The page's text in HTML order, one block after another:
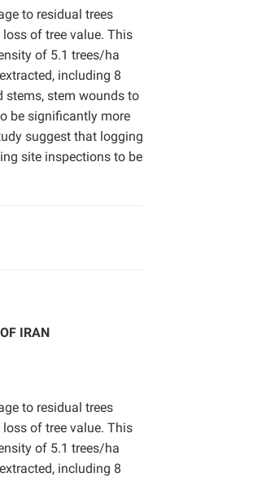
to residual trees
of tree value. This
of 5.1 trees/ha
including 8
stems, stem wounds to
be significantly more
suggest that logging
site inspections to be
IRAN
to residual trees
of tree value. This
of 5.1 trees/ha
including 8